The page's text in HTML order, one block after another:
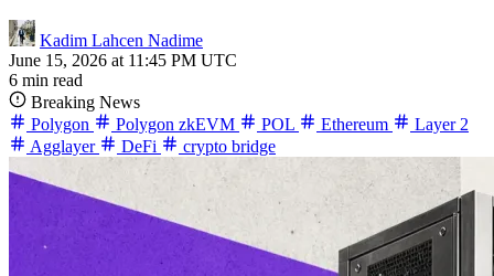
Kadim Lahcen Nadime
June 15, 2026 at 11:45 PM UTC
6 min read
Breaking News
Polygon
Polygon zkEVM POL Ethereum
Layer 2
Agglayer
DeFi crypto bridge